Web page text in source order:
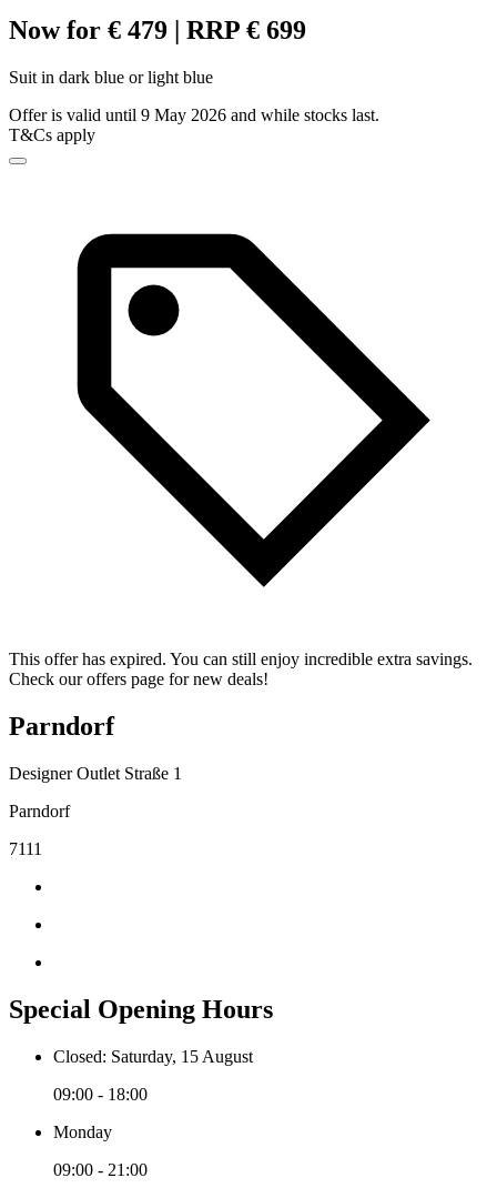
Now for € 479 | RRP € 699
Suit in dark blue or light blue
Offer is valid until 9 May 2026 and while stocks last.
T&Cs apply
This offer has expired. You can still enjoy incredible extra savings.
Check our offers page for new deals!
Parndorf
Designer Outlet Straße 1
Parndorf
7111
Special Opening Hours
Closed: Saturday, 15 August
09:00 - 18:00
Monday
09:00 - 21:00